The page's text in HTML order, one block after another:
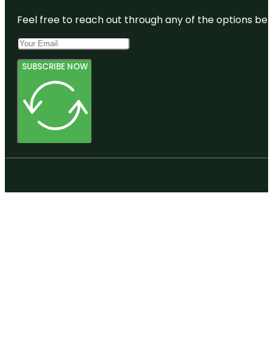
Feel free to reach out through any of the options
SUBSCRIBE NOW